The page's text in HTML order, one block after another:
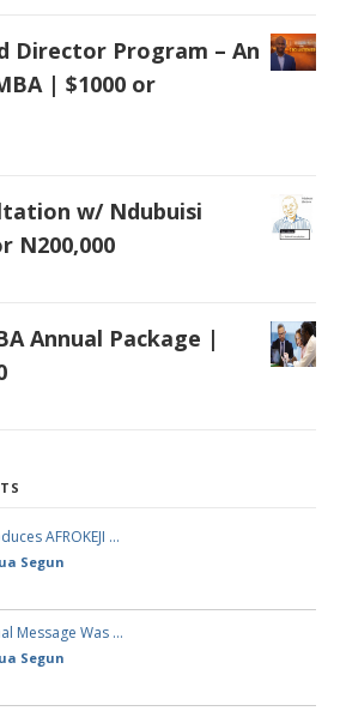
Director Program – An
| $1000 or
w/ Ndubuisi
N200,000
Annual Package |
AFROKEJI …
Segun
Message Was …
Segun